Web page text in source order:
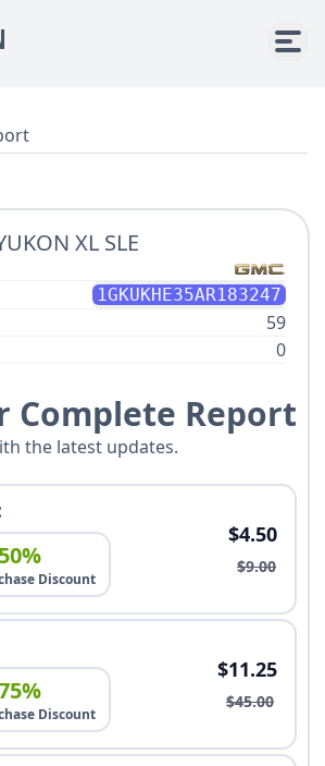
XL SLE
1GKUKHE35AR183247
59
0
Complete Report
the latest updates.
Discount
$4.50
$9.00
Discount
$11.25
$45.00